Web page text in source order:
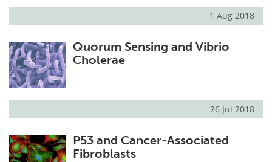
1 Aug 2018
Quorum Sensing and Vibrio
Cholerae
26 Jul 2018
P53 and Cancer-Associated
Fibroblasts